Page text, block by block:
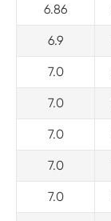
6.86
6.9
7.0
7.0
7.0
7.0
7.0